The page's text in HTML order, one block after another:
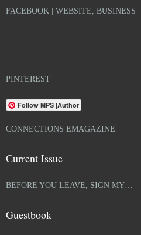
FACEBOOK | WEBSITE, BUSINESS
PINTEREST
Follow MPS |Author
CONNECTIONS EMAGAZINE
Current Issue
BEFORE YOU LEAVE, SIGN MY…
Guestbook